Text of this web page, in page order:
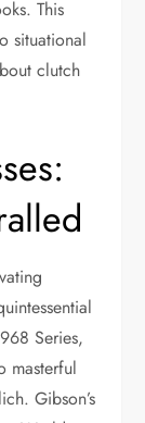
This
situational
clutch
Series,
masterful
Gibson’s